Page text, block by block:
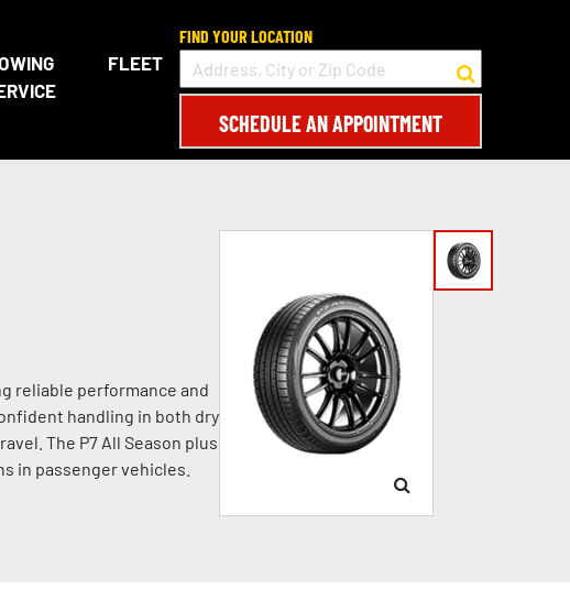
FLEET
FIND YOUR LOCATION
SCHEDULE AN APPOINTMENT
reliable performance and
handling in both dry
The P7 All Season plus
in passenger vehicles.